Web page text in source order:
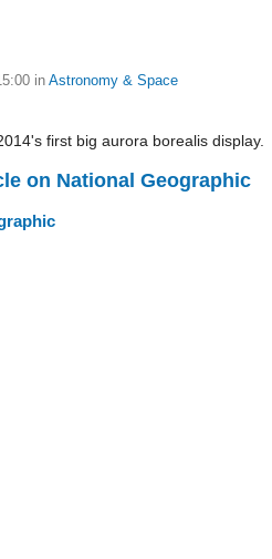
in Astronomy & Space
first big aurora borealis display.
on National Geographic